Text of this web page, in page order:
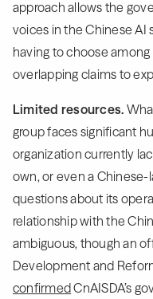
approach allows the
voices in the Chinese
having to choose
overlapping claims to
Limited resources.
group faces significant
organization currently
own, or even a Chinese-
questions about its
relationship with the
ambiguous, though an
Development and
confirmedCnAISDA’s